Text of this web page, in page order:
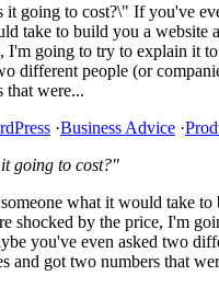
going to cost?\" If you've
take to build you a website
I'm going to try to explain it
different people (or
that were...
·Business Advice ·
going to cost?"
what it would take to
shocked by the price, I'm
you've even asked two
and got two numbers that